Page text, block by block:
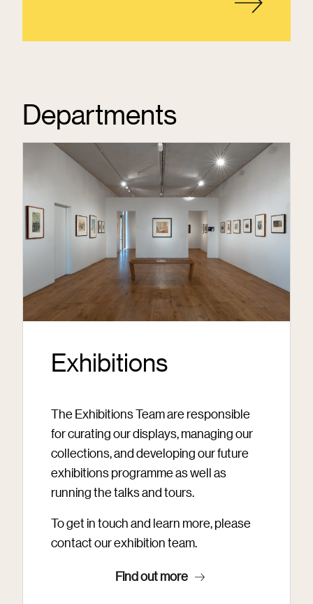
Departments
Exhibitions
The Exhibitions Team are responsible
for curating our displays, managing our
collections, and developing our future
exhibitions programme as well as
running the talks and tours.
To get in touch and learn more, please
contact our exhibition team.
Find out more